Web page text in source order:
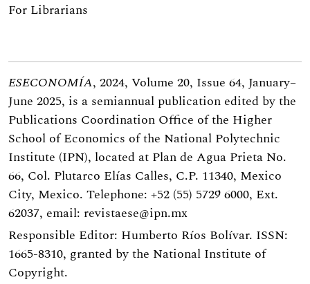
For Librarians
ESECONOMÍA, 2024, Volume 20, Issue 64, January–
June 2025, is a semiannual publication edited by the
Publications Coordination Office of the Higher
School of Economics of the National Polytechnic
Institute (IPN), located at Plan de Agua Prieta No.
66, Col. Plutarco Elías Calles, C.P. 11340, Mexico
City, Mexico. Telephone: +52 (55) 5729 6000, Ext.
62037, email: revistaese@ipn.mx
Responsible Editor: Humberto Ríos Bolívar. ISSN:
1665-8310, granted by the National Institute of
Copyright.